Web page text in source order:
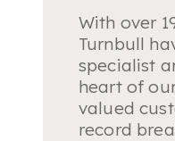
With over
Turnbull
specialist
heart of
valued
record